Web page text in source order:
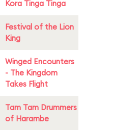
Kora Tinga Tinga
Festival of the Lion
King
Winged Encounters
- The Kingdom
Takes Flight
Tam Tam Drummers
of Harambe